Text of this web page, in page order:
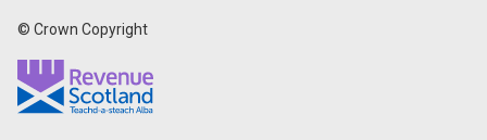
© Crown Copyright